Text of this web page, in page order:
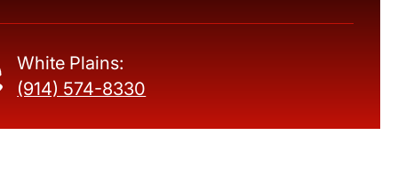
White Plains:
(914) 574-8330